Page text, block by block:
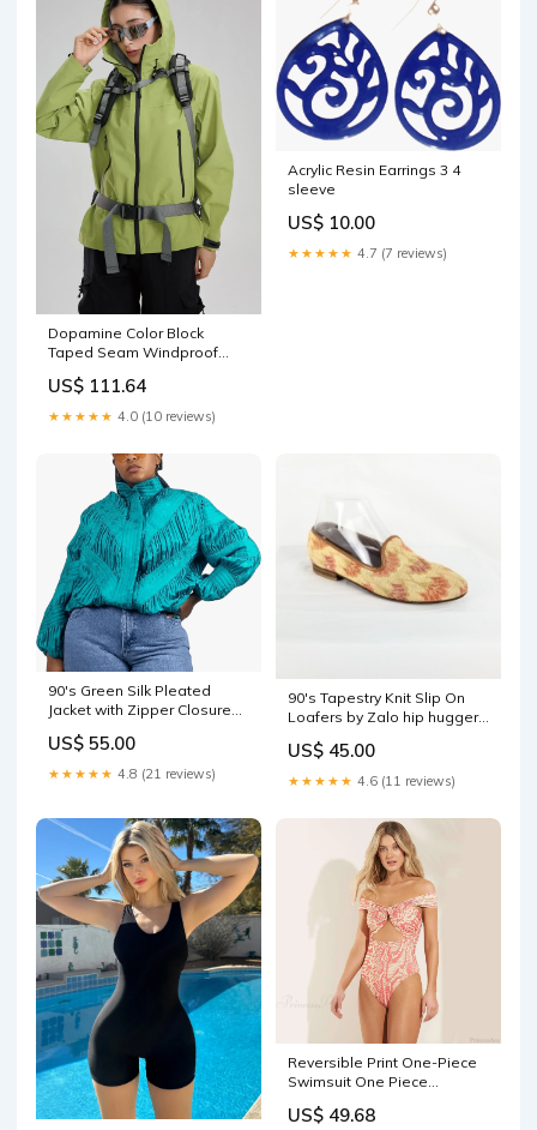
Dopamine Color Block
Taped Seam Windproof
engsum2265
US$ 111.64
★★★★★ 4.0 (10 reviews)
Acrylic Resin Earrings 3 4
sleeve
US$ 10.00
★★★★★ 4.7 (7 reviews)
90's Green Silk Pleated
Jacket with Zipper Closure
red coat
US$ 55.00
★★★★★ 4.8 (21 reviews)
90's Tapestry Knit Slip On
Loafers by Zalo hip hugger
US$ 45.00
★★★★★ 4.6 (11 reviews)
Reversible Print One-Piece
Swimsuit One Piece
US$ 49.68